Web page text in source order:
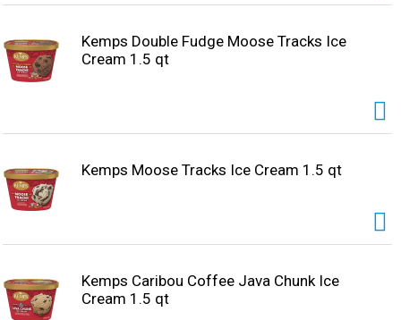
Kemps Double Fudge Moose Tracks Ice
Cream 1.5 qt
Kemps Moose Tracks Ice Cream 1.5 qt
Kemps Caribou Coffee Java Chunk Ice
Cream 1.5 qt